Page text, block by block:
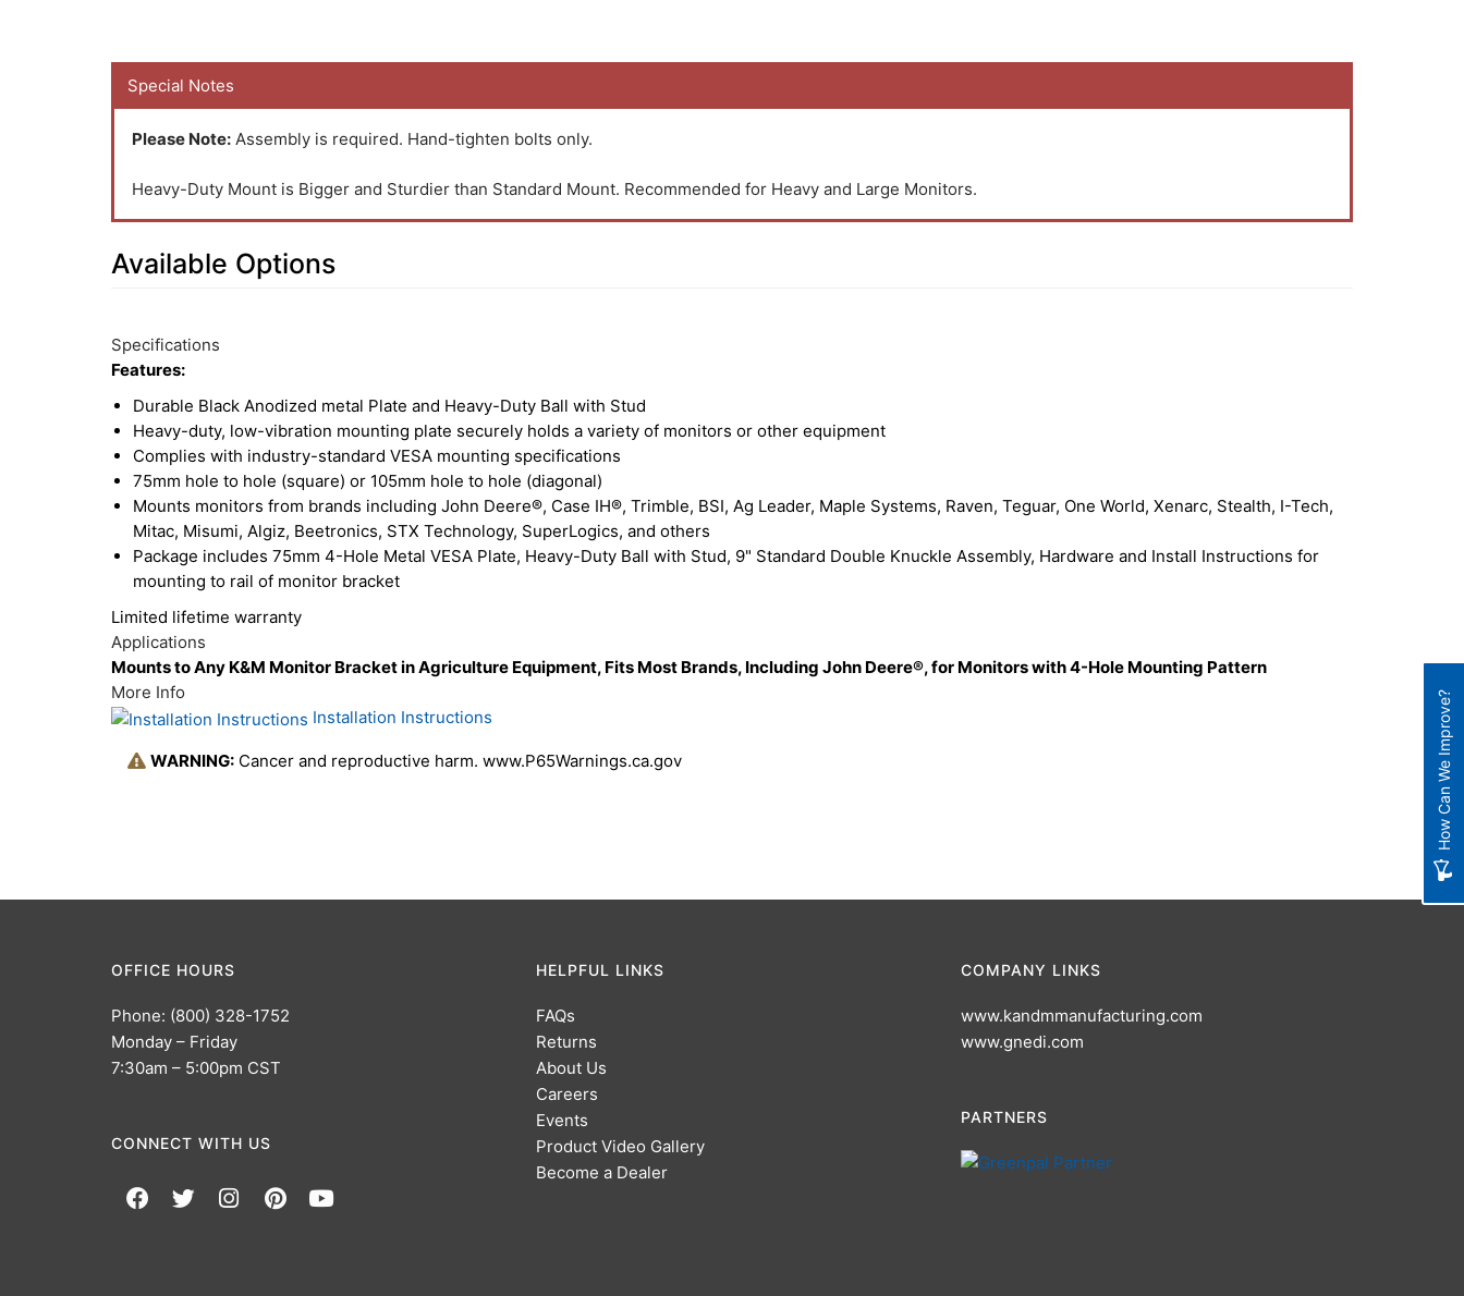
Special Notes
Please Note: Assembly is required. Hand-tighten bolts only.
Heavy-Duty Mount is Bigger and Sturdier than Standard Mount. Recommended for Heavy and Large Monitors.
Available Options
Total
Upsell
Options
Specifications
Features:
Durable Black Anodized metal Plate and Heavy-Duty Ball with Stud
Heavy-duty, low-vibration mounting plate securely holds a variety of monitors or other equipment
Complies with industry-standard VESA mounting specifications
75mm hole to hole (square) or 105mm hole to hole (diagonal)
Mounts monitors from brands including John Deere®, Case IH®, Trimble, BSI, Ag Leader, Maple Systems, Raven, Teguar, One World, Xenarc, Stealth, I-Tech,
Mitac, Misumi, Algiz, Beetronics, STX Technology, SuperLogics, and others
Package includes 75mm 4-Hole Metal VESA Plate, Heavy-Duty Ball with Stud, 9" Standard Double Knuckle Assembly, Hardware and Install Instructions for
mounting to rail of monitor bracket
Limited lifetime warranty
Applications
Mounts to Any K&M Monitor Bracket in Agriculture Equipment, Fits Most Brands, Including John Deere®, for Monitors with 4-Hole Mounting Pattern
More Info
Installation Instructions
WARNING: Cancer and reproductive harm. www.P65Warnings.ca.gov
OFFICE HOURS
Phone: (800) 328-1752
Monday – Friday
7:30am – 5:00pm CST
CONNECT WITH US
HELPFUL LINKS
FAQs
Returns
About Us
Careers
Events
Product Video Gallery
Become a Dealer
COMPANY LINKS
www.kandmmanufacturing.com
www.gnedi.com
PARTNERS
How Can We Improve?